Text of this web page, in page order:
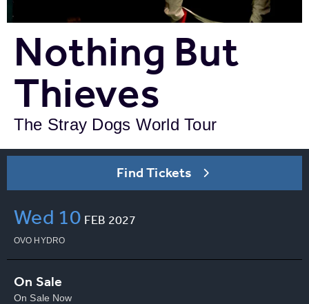
Nothing But
Thieves
The Stray Dogs World Tour
Find Tickets
Wed 10 FEB 2027
OVO HYDRO
On Sale
On Sale Now